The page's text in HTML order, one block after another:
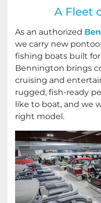
A Fleet
As an authorized
we carry new
fishing boats built
Bennington brings
cruising and
rugged, fish-ready
like to boat, and we
right model.